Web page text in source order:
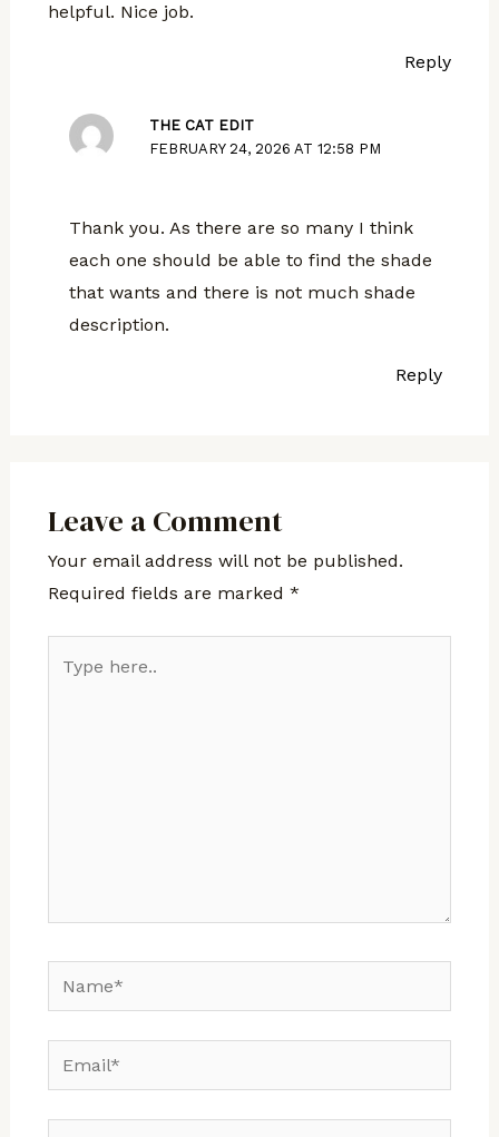
helpful. Nice job.
Reply
THE CAT EDIT
FEBRUARY 24, 2026 AT 12:58 PM
Thank you. As there are so many I think
each one should be able to find the shade
that wants and there is not much shade
description.
Reply
Leave a Comment
Your email address will not be published.
Required fields are marked *
here..
Email*